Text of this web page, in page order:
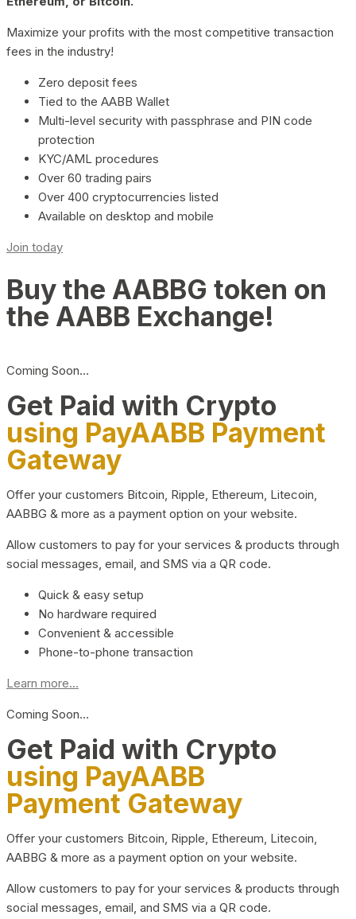
Maximize your profits with the most competitive transaction
fees in the industry!
Zero deposit fees
Tied to the AABB Wallet
Multi-level security with passphrase and PIN code
protection
KYC/AML procedures
Over 60 trading pairs
Over 400 cryptocurrencies listed
Available on desktop and mobile
Join today
Buy the AABBG token on
the AABB Exchange!
Coming Soon…
Get Paid with Crypto
using PayAABB Payment
Gateway
Offer your customers Bitcoin, Ripple, Ethereum, Litecoin,
AABBG & more as a payment option on your website.
Allow customers to pay for your services & products through
social messages, email, and SMS via a QR code.
Quick & easy setup
No hardware required
Convenient & accessible
Phone-to-phone transaction
Learn more...
Coming Soon…
Get Paid with Crypto
using PayAABB
Payment Gateway
Offer your customers Bitcoin, Ripple, Ethereum, Litecoin,
AABBG & more as a payment option on your website.
Allow customers to pay for your services & products through
social messages, email, and SMS via a QR code.